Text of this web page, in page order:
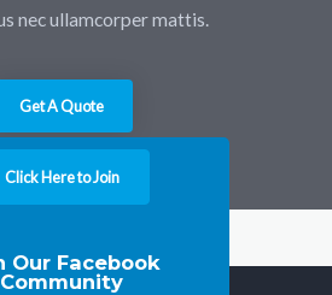
nec ullamcorper mattis.
Get A Quote
Click Here to Join
Our Facebook
Community